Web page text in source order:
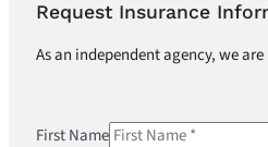
Request Insurance
As an independent agency, we
First Name